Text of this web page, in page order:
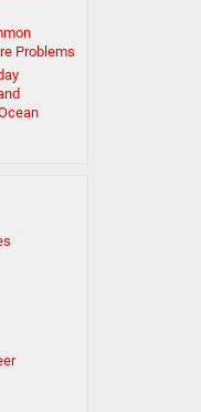
Problems